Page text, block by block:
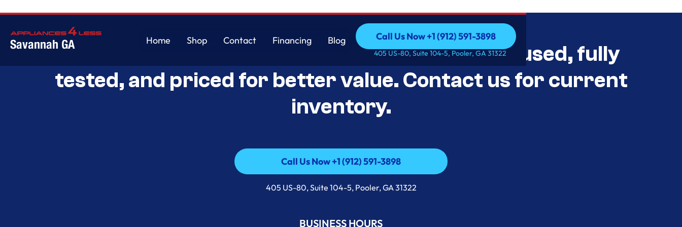
Savannah GA
Home
Shop
Contact
Financing
Blog
Call Us Now +1 (912) 591-3898
Call Us Now +1 (912) 591-3898
405 US-80, Suite 104-5, Pooler, GA 31322
Savannah’s Best Open-Box Appliance Deals Unused, fully
tested, and priced for better value. Contact us for current
inventory.
Call Us Now +1 (912) 591-3898
Call Us Now +1 (912) 591-3898
405 US-80, Suite 104-5, Pooler, GA 31322
BUSINESS HOURS